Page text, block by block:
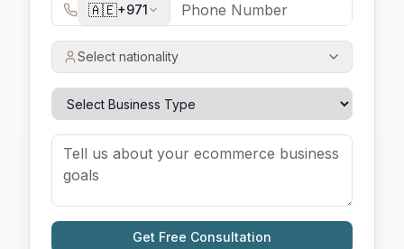
🇦🇪+971
Select nationality
Get Free Consultation